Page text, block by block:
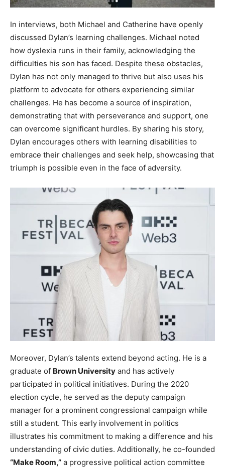
In interviews, both Michael and Catherine have openly
discussed Dylan’s learning challenges. Michael noted
how dyslexia runs in their family, acknowledging the
difficulties his son has faced. Despite these obstacles,
Dylan has not only managed to thrive but also uses his
platform to advocate for others experiencing similar
challenges. He has become a source of inspiration,
demonstrating that with perseverance and support, one
can overcome significant hurdles. By sharing his story,
Dylan encourages others with learning disabilities to
embrace their challenges and seek help, showcasing that
triumph is possible even in the face of adversity.
Moreover, Dylan’s talents extend beyond acting. He is a
graduate of Brown University and has actively
participated in political initiatives. During the 2020
election cycle, he served as the deputy campaign
manager for a prominent congressional campaign while
still a student. This early involvement in politics
illustrates his commitment to making a difference and his
understanding of civic duties. Additionally, he co-founded
“Make Room,” a progressive political action committee